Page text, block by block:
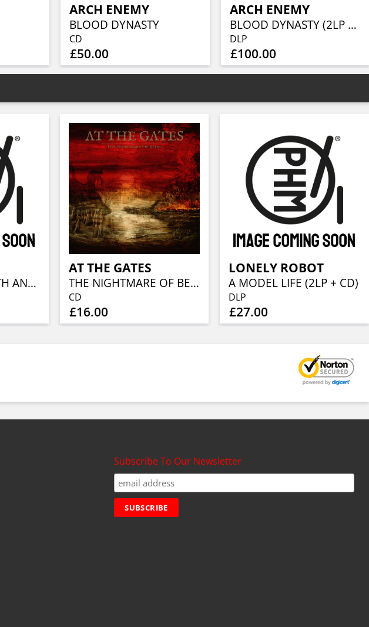
ARCH ENEMY
BLOOD DYNASTY
CD
£50.00
ARCH ENEMY
BLOOD DYNASTY (2LP + CD)
DLP
£100.00
BORKNAGAR (25TH ANNIVERSARY RE-ISSUE 2021)
AT THE GATES
THE NIGHTMARE OF BEING
CD
£16.00
LONELY ROBOT
A MODEL LIFE (2LP + CD)
DLP
£27.00
Subscribe To Our Newsletter